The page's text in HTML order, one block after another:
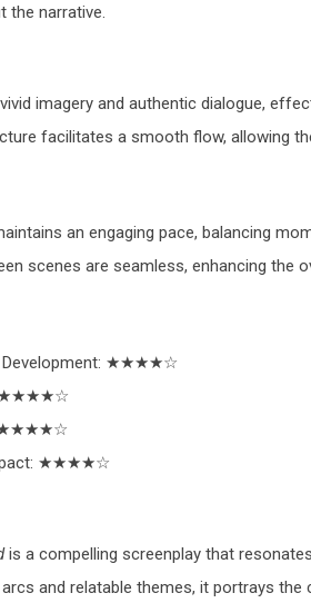
the narrative.
imagery and authentic dialogue,
facilitates a smooth flow, allowing
an engaging pace, balancing
scenes are seamless, enhancing the
: ★★★★☆
: ★★★★☆
is a compelling screenplay that
and relatable themes, it portrays